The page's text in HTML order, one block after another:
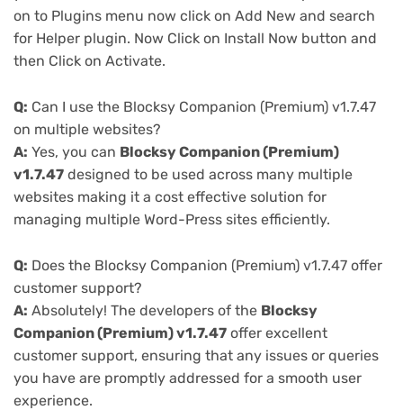
on to Plugins menu now click on Add New and search
for Helper plugin. Now Click on Install Now button and
then Click on Activate.
Q: Can I use the Blocksy Companion (Premium) v1.7.47
on multiple websites?
A: Yes, you can Blocksy Companion (Premium)
v1.7.47 designed to be used across many multiple
websites making it a cost effective solution for
managing multiple Word-Press sites efficiently.
Q: Does the Blocksy Companion (Premium) v1.7.47 offer
customer support?
A: Absolutely! The developers of the Blocksy
Companion (Premium) v1.7.47 offer excellent
customer support, ensuring that any issues or queries
you have are promptly addressed for a smooth user
experience.